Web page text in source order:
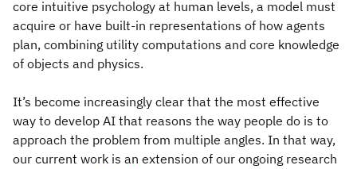
core intuitive psychology at human levels, a model must
acquire or have built-in representations of how agents
plan, combining utility computations and core knowledge
of objects and physics.
It’s become increasingly clear that the most effective
way to develop AI that reasons the way people do is to
approach the problem from multiple angles. In that way,
our current work is an extension of our ongoing research